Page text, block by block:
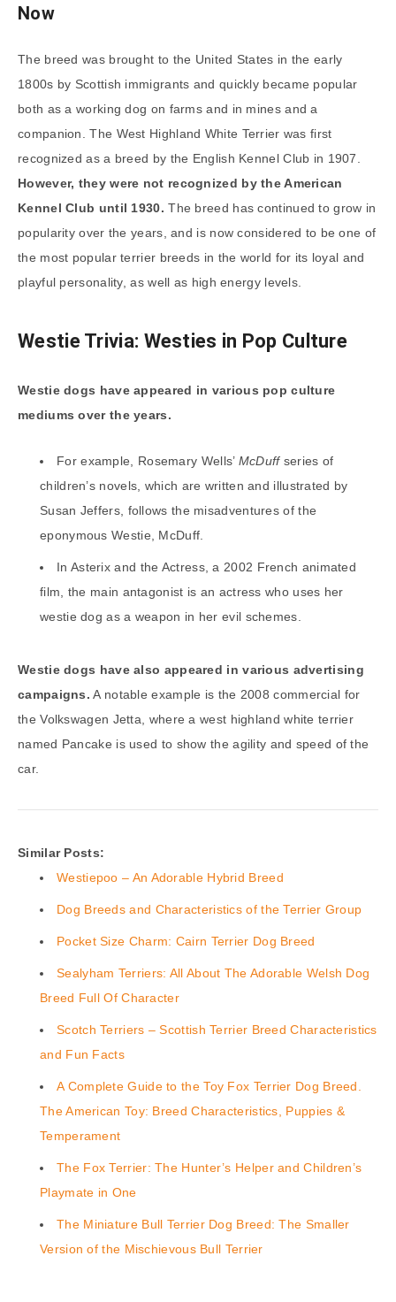
Now
The breed was brought to the United States in the early
1800s by Scottish immigrants and quickly became popular
both as a working dog on farms and in mines and a
companion. The West Highland White Terrier was first
recognized as a breed by the English Kennel Club in 1907.
However, they were not recognized by the American
Kennel Club until 1930. The breed has continued to grow in
popularity over the years, and is now considered to be one of
the most popular terrier breeds in the world for its loyal and
playful personality, as well as high energy levels.
Westie Trivia: Westies in Pop Culture
Westie dogs have appeared in various pop culture
mediums over the years.
For example, Rosemary Wells’ McDuff series of
children’s novels, which are written and illustrated by
Susan Jeffers, follows the misadventures of the
eponymous Westie, McDuff.
In Asterix and the Actress, a 2002 French animated
film, the main antagonist is an actress who uses her
westie dog as a weapon in her evil schemes.
Westie dogs have also appeared in various advertising
campaigns. A notable example is the 2008 commercial for
the Volkswagen Jetta, where a west highland white terrier
named Pancake is used to show the agility and speed of the
car.
Similar Posts:
Westiepoo – An Adorable Hybrid Breed
Dog Breeds and Characteristics of the Terrier Group
Pocket Size Charm: Cairn Terrier Dog Breed
Sealyham Terriers: All About The Adorable Welsh Dog
Breed Full Of Character
Scotch Terriers – Scottish Terrier Breed Characteristics
and Fun Facts
A Complete Guide to the Toy Fox Terrier Dog Breed.
The American Toy: Breed Characteristics, Puppies &
Temperament
The Fox Terrier: The Hunter’s Helper and Children’s
Playmate in One
The Miniature Bull Terrier Dog Breed: The Smaller
Version of the Mischievous Bull Terrier